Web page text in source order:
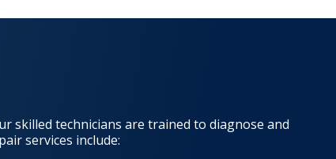
skilled technicians are trained to diagnose and
services include: